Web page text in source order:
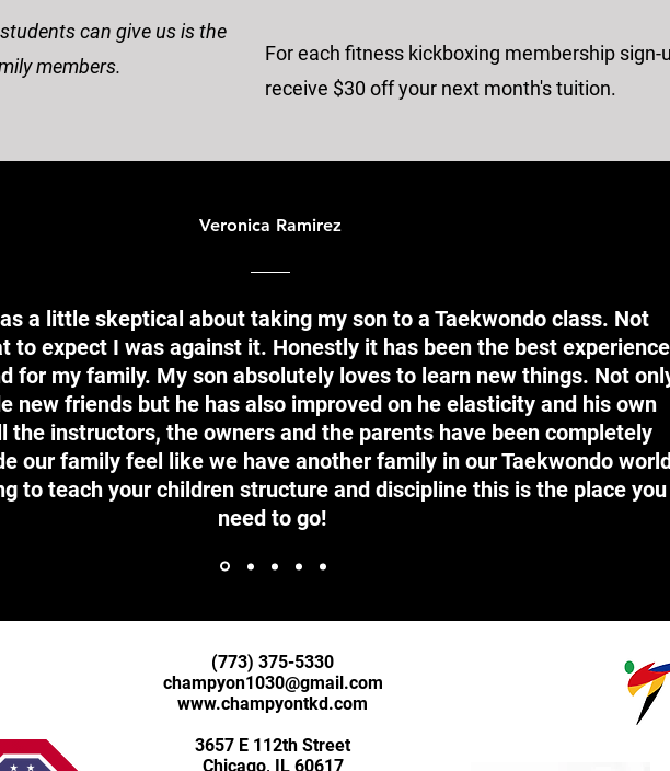
can give us is the
members.
For each fitness kickboxing membership sign-
receive $30 off your next month's tuition.
Veronica Ramirez
a little skeptical about taking my son to a Taekwondo class. Not
to expect I was against it. Honestly it has been the best experience
for my family. My son absolutely loves to learn new things. Not
new friends but he has also improved on he elasticity and his own
the instructors, the owners and the parents have been completely
our family feel like we have another family in our Taekwondo
to teach your children structure and discipline this is the place you
need to go!
(773) 375-5330
champyon1030@gmail.com
www.champyontkd.com
3657 E 112th Street
Chicago, IL 60617